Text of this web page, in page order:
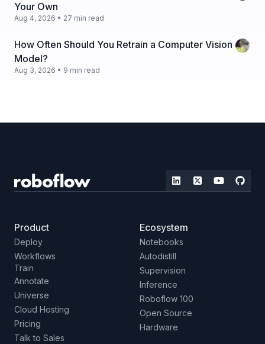
Your Own
Aug 4, 2026 • 27 min read
How Often Should You Retrain a Computer Vision
Model?
Aug 3, 2026 • 9 min read
Product
Deploy
Workflows
Train
Annotate
Universe
Cloud Hosting
Pricing
Talk to Sales
Ecosystem
Notebooks
Autodistill
Supervision
Inference
Roboflow 100
Open Source
Hardware